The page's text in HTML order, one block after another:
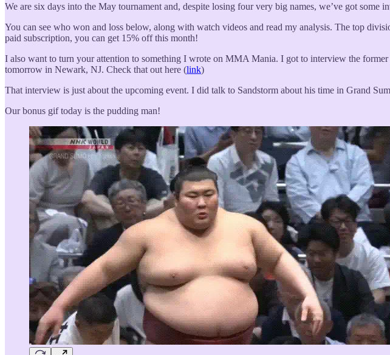
We are six days into the May tournament and, despite losing four very big names, we’ve got some
You can see who won and loss below, along with watch videos and read my analysis. The top
paid subscription, you can get 15% off this month!
I also want to turn your attention to something I wrote on MMA Mania. I got to interview the
tomorrow in Newark, NJ. Check that out here (link)
That interview is just about the upcoming event. I did talk to Sandstorm about his time in Grand
Our bonus gif today is the pudding man!